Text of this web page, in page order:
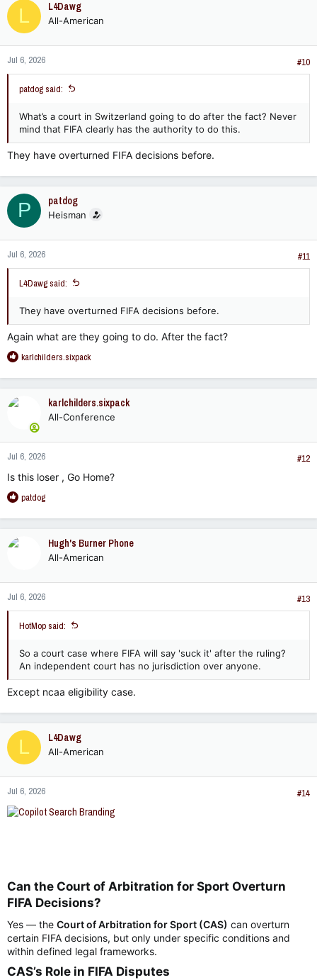
L L4Dawg
All-American
Jul 6, 2026 #10
patdog said:
What’s a court in Switzerland going to do after the fact? Never
mind that FIFA clearly has the authority to do this.
They have overturned FIFA decisions before.
P patdog
Heisman
Jul 6, 2026 #11
L4Dawg said:
They have overturned FIFA decisions before.
Again what are they going to do. After the fact?
R
a
n
s
:
karlchilders.sixpack
karlchilders.sixpack
All-Conference
Jul 6, 2026
#12
Is this loser , Go Home?
R
a
n
s
:
patdog
Hugh's Burner Phone
All-American
Jul 6, 2026 #13
HotMop said:
So a court case where FIFA will say 'suck it' after the ruling?
An independent court has no jurisdiction over anyone.
Except ncaa eligibility case.
L L4Dawg
All-American
Jul 6, 2026 #14
Can the Court of Arbitration for Sport Overturn
FIFA Decisions?​
Yes — the Court of Arbitration for Sport (CAS) can overturn
certain FIFA decisions, but only under specific conditions and
within defined legal frameworks.
CAS’s Role in FIFA Disputes​